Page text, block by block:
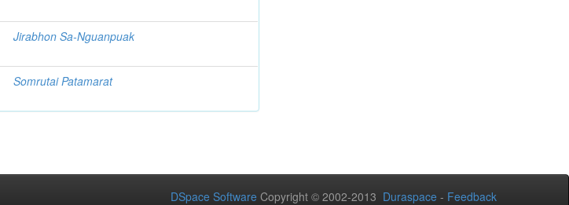
Jirabhon Sa-Nguanpuak
Somrutai Patamarat
DSpace Software Copyright © 2002-2013 Duraspace - Feedback